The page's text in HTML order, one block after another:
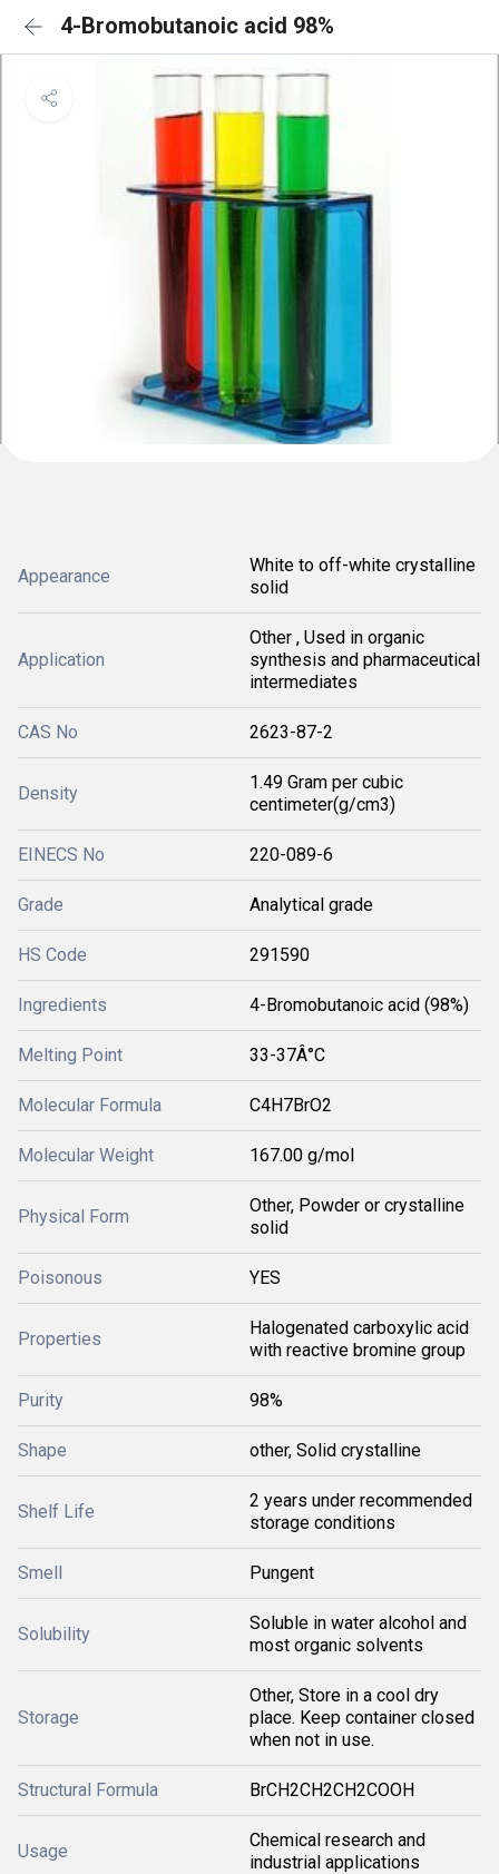
4-Bromobutanoic acid 98%
Appearance
White to off-white crystalline
solid
Application
Other , Used in organic
synthesis and pharmaceutical
intermediates
CAS No 2623-87-2
Density
1.49 Gram per cubic
centimeter(g/cm3)
EINECS No 220-089-6
Grade Analytical grade
HS Code 291590
Ingredients 4-Bromobutanoic acid (98%)
Melting Point 33-37Â°C
Molecular Formula C4H7BrO2
Molecular Weight 167.00 g/mol
Physical Form
Other, Powder or crystalline
solid
Poisonous YES
Properties
Halogenated carboxylic acid
with reactive bromine group
Purity 98%
Shape other, Solid crystalline
Shelf Life
2 years under recommended
storage conditions
Smell Pungent
Solubility
Soluble in water alcohol and
most organic solvents
Storage
Other, Store in a cool dry
place. Keep container closed
when not in use.
Structural Formula BrCH2CH2CH2COOH
Usage
Chemical research and
industrial applications